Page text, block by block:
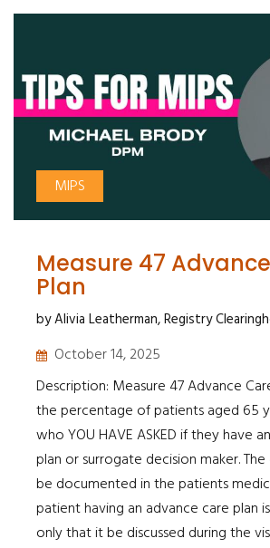
MIPS
Measure 47
Plan
by Alivia Leatherman, Registry
October 14, 2025
Description: Measure 47 Advance
the percentage of patients aged 65
who YOU HAVE ASKED if they have
plan or surrogate decision maker. The
be documented in the patients
patient having an advance care plan
only that it be discussed during the